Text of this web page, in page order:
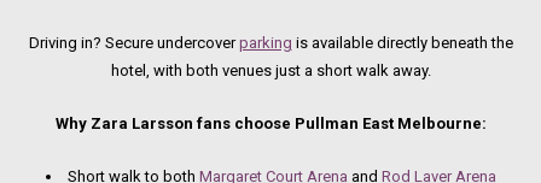
Driving in? Secure undercoverparking is available directly beneath the
hotel, with both venues just a short walk away.
Why Zara Larsson fans choose Pullman East Melbourne:
Short walk to both Margaret Court Arena and Rod Laver Arena